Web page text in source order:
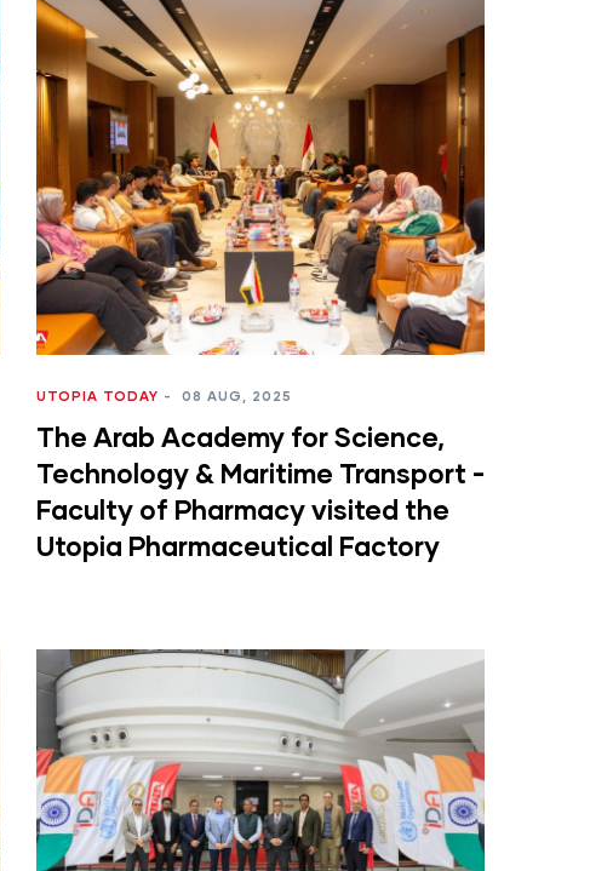
UTOPIA TODAY - 08 AUG, 2025
The Arab Academy for Science,
Technology & Maritime Transport -
Faculty of Pharmacy visited the
Utopia Pharmaceutical Factory